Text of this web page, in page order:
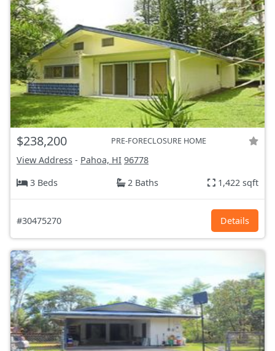
$238,200 PRE-FORECLOSURE HOME
View Address - Pahoa, HI 96778
3 Beds
2 Baths 1,422 sqft
#30475270 Details